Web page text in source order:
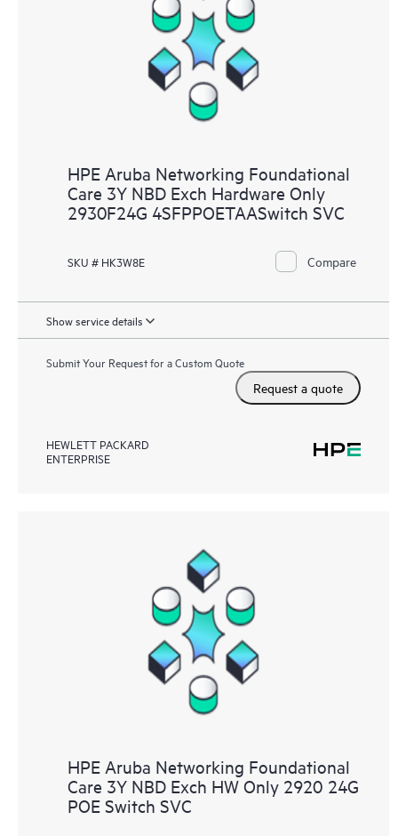
HPE Aruba Networking Foundational
Care 3Y NBD Exch Hardware Only
2930F24G 4SFPPOETAASwitch SVC
SKU # HK3W8E Compare
Show service details
Submit Your Request for a Custom Quote
Request a quote
HEWLETT PACKARD
ENTERPRISE
HPE Aruba Networking Foundational
Care 3Y NBD Exch HW Only 2920 24G
POE Switch SVC